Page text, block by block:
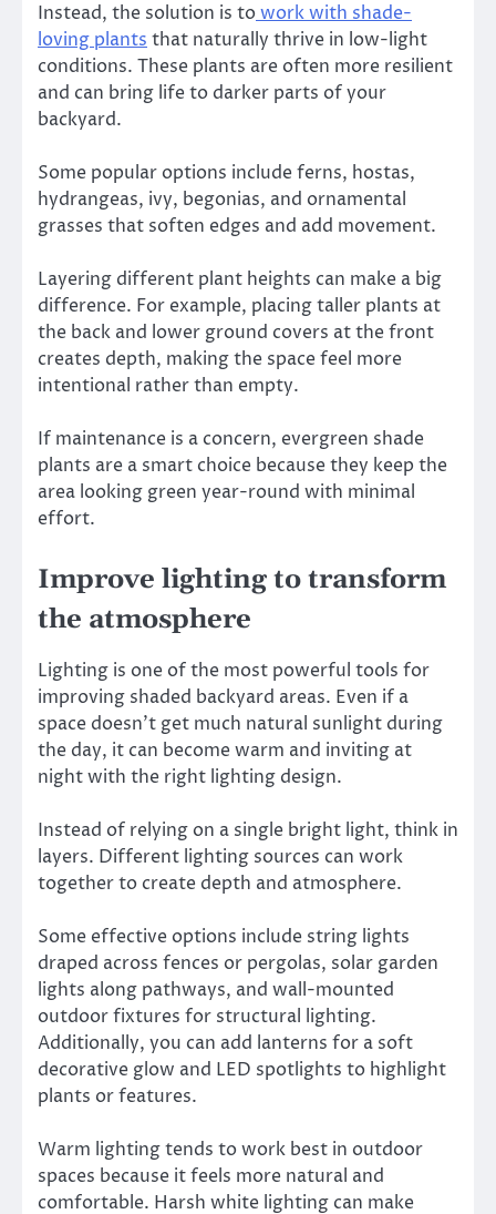
Instead, the solution is towork with shade-
loving plants that naturally thrive in low-light
conditions. These plants are often more resilient
and can bring life to darker parts of your
backyard.
Some popular options include ferns, hostas,
hydrangeas, ivy, begonias, and ornamental
grasses that soften edges and add movement.
Layering different plant heights can make a big
difference. For example, placing taller plants at
the back and lower ground covers at the front
creates depth, making the space feel more
intentional rather than empty.
If maintenance is a concern, evergreen shade
plants are a smart choice because they keep the
area looking green year-round with minimal
effort.
Improve lighting to transform
the atmosphere
Lighting is one of the most powerful tools for
improving shaded backyard areas. Even if a
space doesn’t get much natural sunlight during
the day, it can become warm and inviting at
night with the right lighting design.
Instead of relying on a single bright light, think in
layers. Different lighting sources can work
together to create depth and atmosphere.
Some effective options include string lights
draped across fences or pergolas, solar garden
lights along pathways, and wall-mounted
outdoor fixtures for structural lighting.
Additionally, you can add lanterns for a soft
decorative glow and LED spotlights to highlight
plants or features.
Warm lighting tends to work best in outdoor
spaces because it feels more natural and
comfortable. Harsh white lighting can make